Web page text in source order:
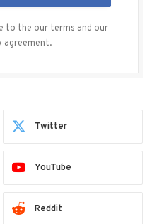
to the our terms and our
agreement.
Twitter
YouTube
Reddit